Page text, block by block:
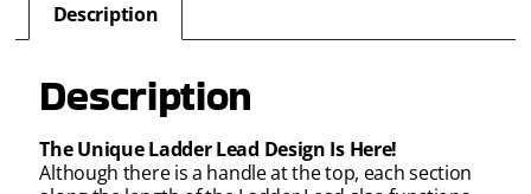
Description
Description
The Unique Ladder Lead Design Is Here!
Although there is a handle at the top, each section